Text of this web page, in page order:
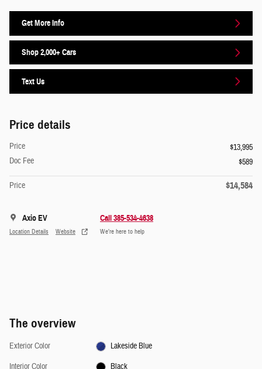
Get More Info
Shop 2,000+ Cars
Text Us
Price details
Price
$13,995
Doc Fee
$589
Price $14,584
Axio EV
Location Details Website
Call 385-534-4638
We’re here to help
The overview
Exterior Color
Lakeside Blue
Interior Color
Black